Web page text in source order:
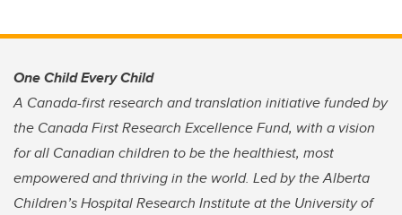
One Child Every Child
A Canada-first research and translation initiative funded by
the Canada First Research Excellence Fund, with a vision
for all Canadian children to be the healthiest, most
empowered and thriving in the world. Led by the Alberta
Children’s Hospital Research Institute at the University of